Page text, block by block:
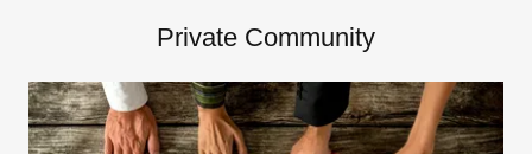
Private Community